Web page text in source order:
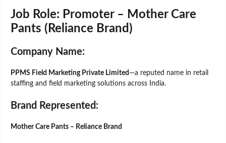
Job Role: Promoter – Mother Care
Pants (Reliance Brand)
Company Name:
PPMS Field Marketing Private Limited —a reputed name in retail
staffing and field marketing solutions across India.
Brand Represented :
Mother Care Pants – Reliance Brand